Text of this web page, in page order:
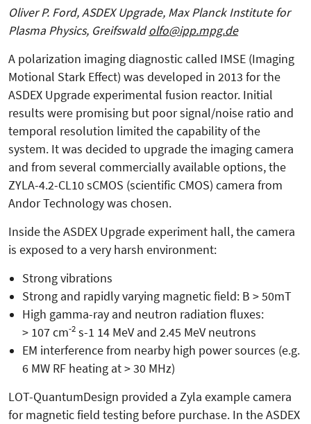
Oliver P. Ford, ASDEX Upgrade, Max Planck Institute for
Plasma Physics, Greifswaldolfo@ipp.mpg.de
A polarization imaging diagnostic called IMSE (Imaging
Motional Stark Effect) was developed in 2013 for the
ASDEX Upgrade experimental fusion reactor. Initial
results were promising but poor signal/noise ratio and
temporal resolution limited the capability of the
system. It was decided to upgrade the imaging camera
and from several commercially available options, the
ZYLA-4.2-CL10 sCMOS (scientific CMOS) camera from
Andor Technology was chosen.
Inside the ASDEX Upgrade experiment hall, the camera
is exposed to a very harsh environment:
Strong vibrations
Strong and rapidly varying magnetic field: B > 50mT
High gamma-ray and neutron radiation fluxes:
> 107 cm-2 s-1 14 MeV and 2.45 MeV neutrons
EM interference from nearby high power sources (e.g.
6 MW RF heating at > 30 MHz)
LOT-QuantumDesign provided a Zyla example camera
for magnetic field testing before purchase. In the ASDEX